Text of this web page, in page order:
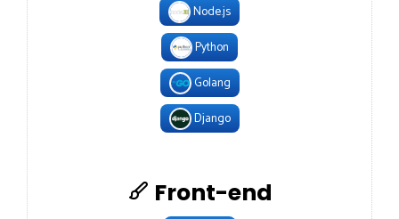
Node.js
Python
Golang
Django
Front-end